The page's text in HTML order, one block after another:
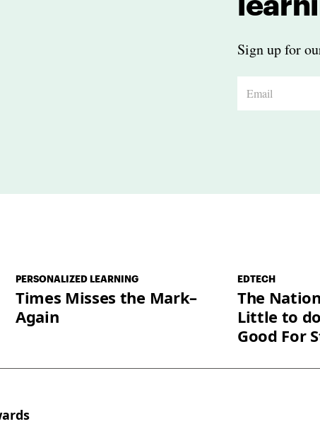
Sign up for
PERSONALIZED LEARNING
Times Misses the Mark–
Again
EDTECH
The
Little to
Good For